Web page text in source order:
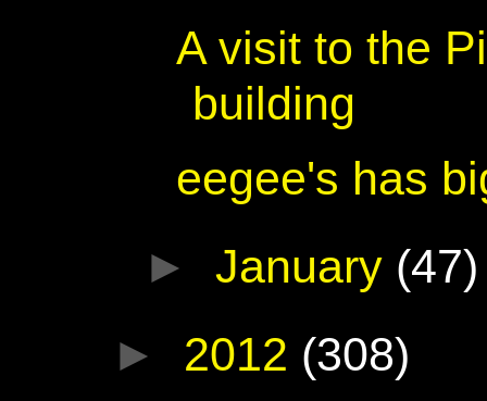
A visit to the
building
eegee's has
►January (47)
► 2012 (308)